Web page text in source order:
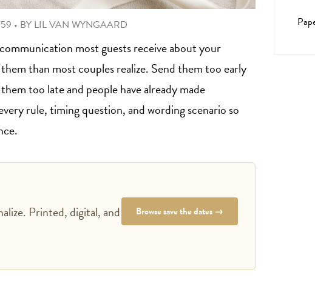
• BY LIL VAN WYNGAARD
most guests receive about your
than most couples realize. Send them too early
too late and people have already made
rule, timing question, and wording scenario so
Printed, digital, and
Browse save the dates →